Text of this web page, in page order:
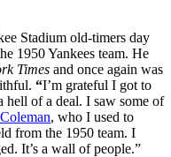
Stadium old-timers day
1950 Yankees team. He
Times and once again was
“I’m grateful I got to
hell of a deal. I saw some of
, who I used to
from the 1950 team. I
It’s a wall of people.”